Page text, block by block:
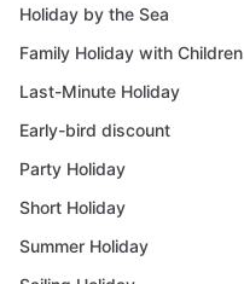
Holiday by the Sea
Family Holiday with Children
Last-Minute Holiday
Early-bird discount
Party Holiday
Short Holiday
Summer Holiday